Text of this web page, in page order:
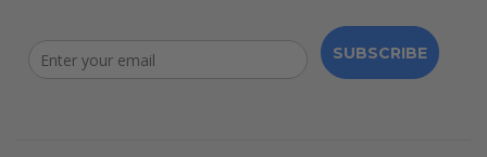
SUBSCRIBE